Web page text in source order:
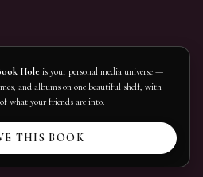
Hole is your personal media universe —
and albums on one beautiful shelf, with
what your friends are into.
THIS BOOK